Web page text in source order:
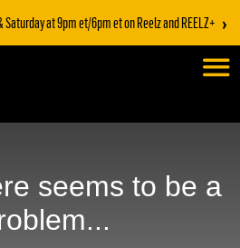
at 9pm et/6pm et on Reelz and REELZ+ ›